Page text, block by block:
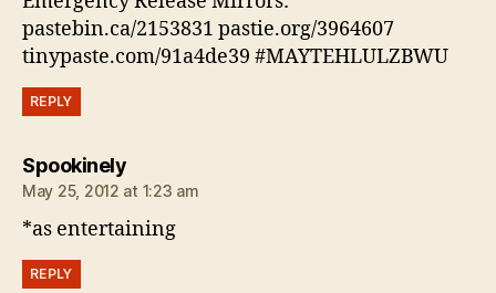
pastebin.ca/2153831 pastie.org/3964607
tinypaste.com/91a4de39 #MAYTEHLULZBWU
REPLY
Spookinelysays:
May 25, 2012 at 1:23 am
*as entertaining
REPLY